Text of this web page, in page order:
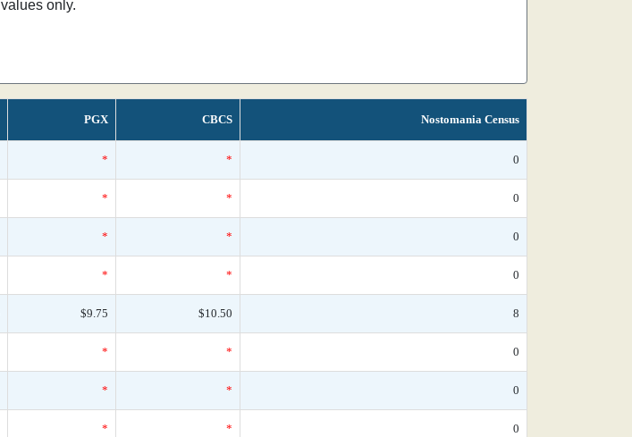
only.
PGX CBCS Nostomania Census
* * 0
* * 0
* * 0
* * 0
$9.75 $10.50 8
* * 0
* * 0
* * 0